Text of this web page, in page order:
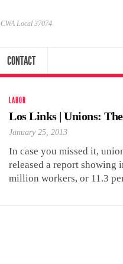
CWA Local 37074
CONTACT
LABOR
Los Links | Unions:
January 25, 2013
In case you missed it,
released a report showing
million workers, or 11.3